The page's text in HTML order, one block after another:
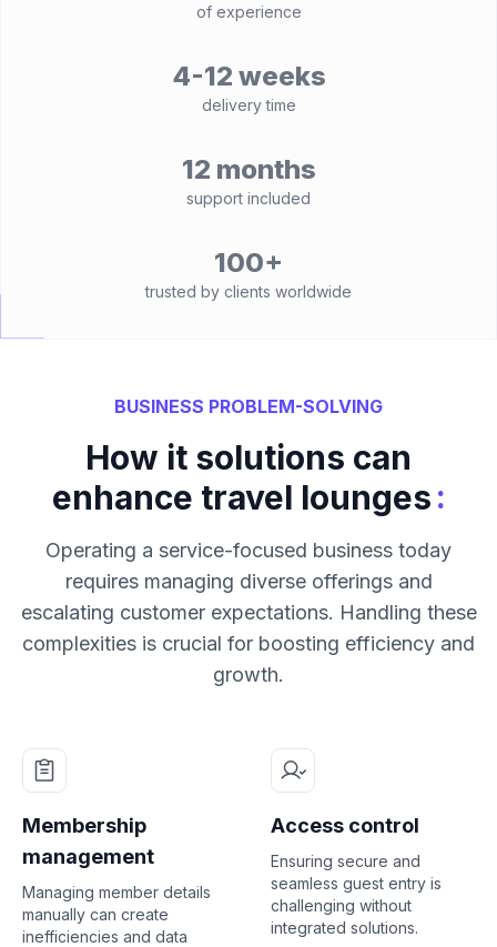
of experience
4-12 weeks
delivery time
12 months
support included
100+
trusted by clients worldwide
BUSINESS PROBLEM-SOLVING
How it solutions can
enhance travel lounges:
Operating a service-focused business today
requires managing diverse offerings and
escalating customer expectations. Handling these
complexities is crucial for boosting efficiency and
growth.
Membership
management
Managing member details
manually can create
inefficiencies and data
Access control
Ensuring secure and
seamless guest entry is
challenging without
integrated solutions.